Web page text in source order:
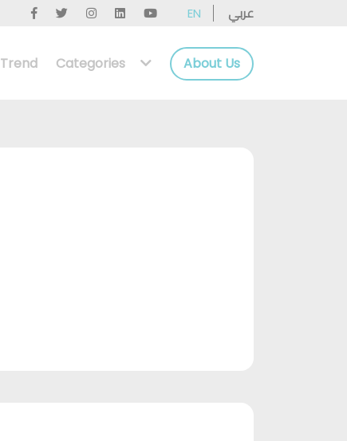
EN عربي
Trend Categories About Us